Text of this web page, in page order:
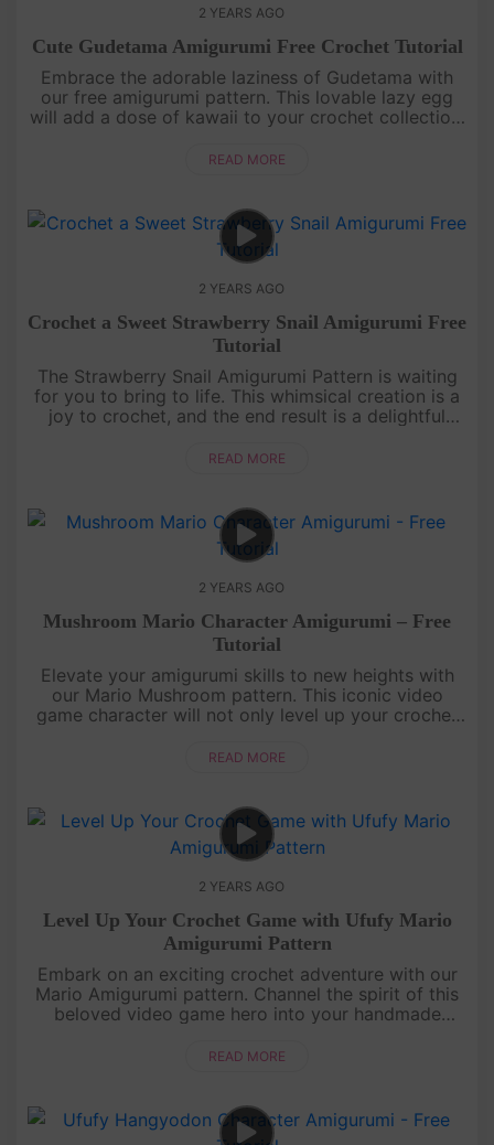
2 YEARS AGO
Cute Gudetama Amigurumi Free Crochet Tutorial
Embrace the adorable laziness of Gudetama with
our free amigurumi pattern. This lovable lazy egg
will add a dose of kawaii to your crochet collection.
captures the essence....
READ MORE
2 YEARS AGO
Crochet a Sweet Strawberry Snail Amigurumi Free
Tutorial
The Strawberry Snail Amigurumi Pattern is waiting
for you to bring to life. This whimsical creation is a
joy to crochet, and the end result is a delightful
in a worl....
READ MORE
2 YEARS AGO
Mushroom Mario Character Amigurumi – Free
Tutorial
Elevate your amigurumi skills to new heights with
our Mario Mushroom pattern. This iconic video
game character will not only level up your crochet
your handmade creati....
READ MORE
2 YEARS AGO
Level Up Your Crochet Game with Ufufy Mario
Amigurumi Pattern
Embark on an exciting crochet adventure with our
Mario Amigurumi pattern. Channel the spirit of this
beloved video game hero into your handmade
every stitch will bring a....
READ MORE